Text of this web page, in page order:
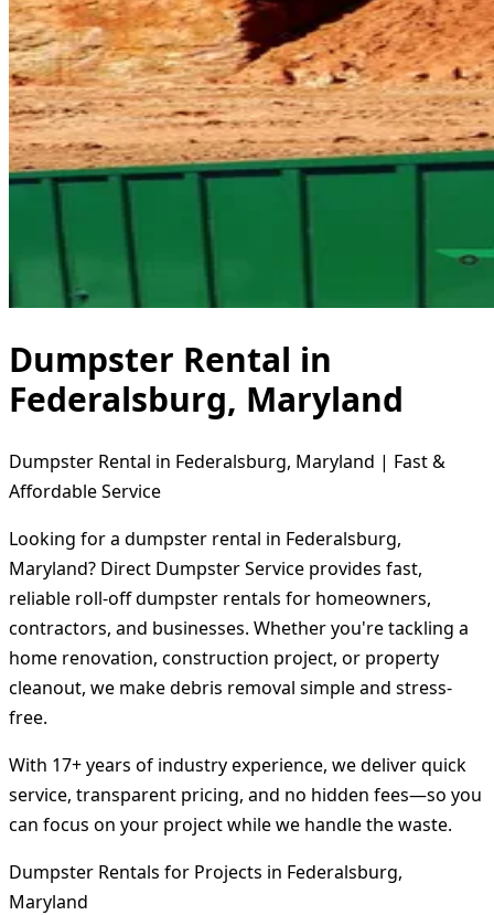
Dumpster Rental in
Federalsburg, Maryland
Dumpster Rental in Federalsburg, Maryland | Fast &
Affordable Service
Looking for a dumpster rental in Federalsburg,
Maryland? Direct Dumpster Service provides fast,
reliable roll-off dumpster rentals for homeowners,
contractors, and businesses. Whether you're tackling a
home renovation, construction project, or property
cleanout, we make debris removal simple and stress-
free.
With 17+ years of industry experience, we deliver quick
service, transparent pricing, and no hidden fees—so you
can focus on your project while we handle the waste.
Dumpster Rentals for Projects in Federalsburg,
Maryland